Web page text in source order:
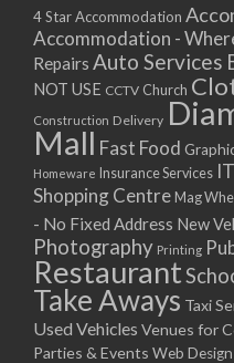
4 Star Accommodation
Accommodation -
Repairs Auto Services
NOT USE CCTV Church
Construction Delivery
Mall Fast Food
Homeware Insurance Services
Shopping Centre Mag
- No Fixed Address New
Photography Printing
Restaurant
Take Aways Taxi
Used Vehicles Venues for
Parties & Events Web Design